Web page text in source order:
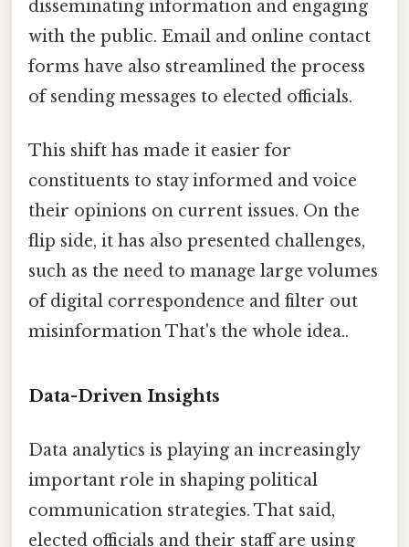
disseminating information and engaging
with the public. Email and online contact
forms have also streamlined the process
of sending messages to elected officials.
This shift has made it easier for
constituents to stay informed and voice
their opinions on current issues. On the
flip side, it has also presented challenges,
such as the need to manage large volumes
of digital correspondence and filter out
misinformation That's the whole idea..
Data-Driven Insights
Data analytics is playing an increasingly
important role in shaping political
communication strategies. That said,
elected officials and their staff are using